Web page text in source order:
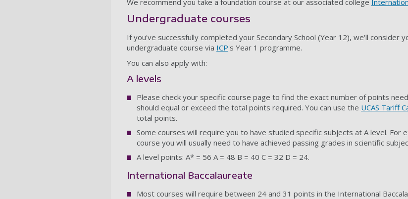
Undergraduate courses
If you've successfully completed your Secondary School (Year 12), we'll consider
undergraduate course via ICP's Year 1 programme.
You can also apply with:
A levels
Please check your specific course page to find the exact number of points
should equal or exceed the total points required. You can use the UCAS Tariff
total points.
Some courses will require you to have studied specific subjects at A level. For
course you will usually need to have achieved passing grades in scientific
A level points: A* = 56 A = 48 B = 40 C = 32 D = 24.
International Baccalaureate
Most courses will require between 24 and 31 points in the International